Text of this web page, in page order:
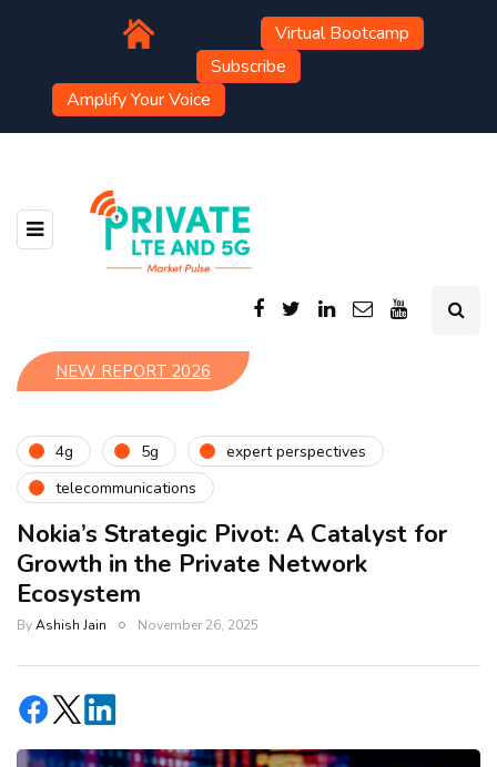
Virtual Bootcamp
Subscribe
Amplify Your Voice
NEW REPORT 2026
4g 5g
expert perspectives
telecommunications
Nokia’s Strategic Pivot: A Catalyst for
Growth in the Private Network
Ecosystem
ByAshish Jain November 26, 2025